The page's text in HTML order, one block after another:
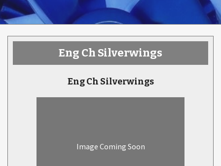
Eng Ch Silverwings
Eng Ch Silverwings
Image Coming Soon